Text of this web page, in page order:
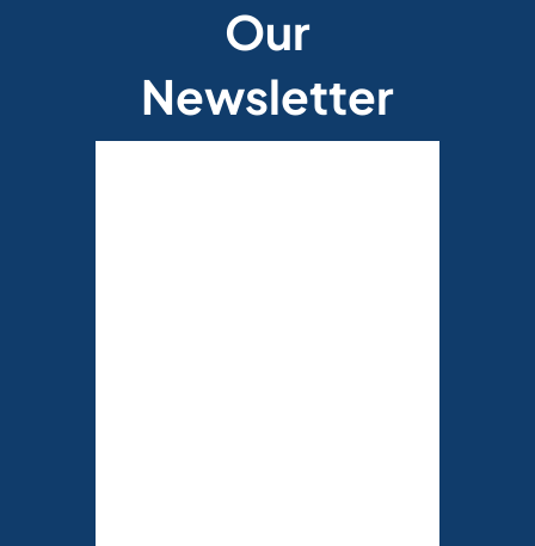
Our
Newsletter